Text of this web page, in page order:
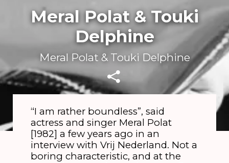
Meral Polat & Touki
Delphine
Meral Polat & Touki Delphine
“I am rather boundless”, said
actress and singer Meral Polat
[1982] a few years ago in an
interview with Vrij Nederland. Not a
boring characteristic, and at the